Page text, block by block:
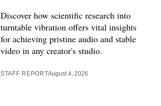
Discover how scientific research into
turntable vibration offers vital insights
for achieving pristine audio and stable
video in any creator's studio.
STAFF REPORTAugust 4, 2026